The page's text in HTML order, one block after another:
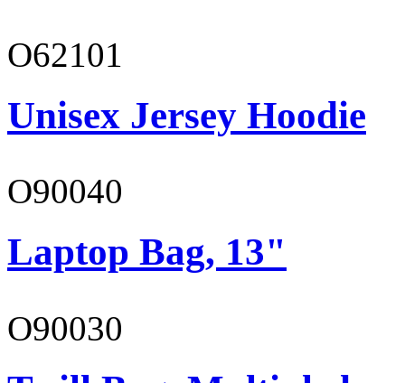
O62101
Unisex Jersey Hoodie
O90040
Laptop Bag, 13"
O90030